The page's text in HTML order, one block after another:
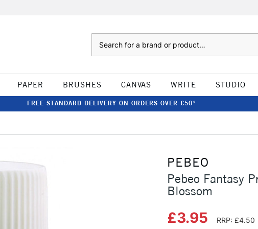
PAPER BRUSHES CANVAS WRITE STUDIO
FREE STANDARD DELIVERY ON ORDERS OVER £50*
PEBEO
Pebeo Fantasy
Blossom
£3.95 RRP: £4.50